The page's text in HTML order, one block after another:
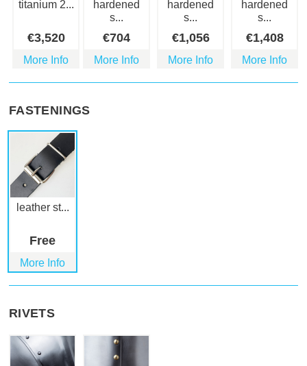
titanium 2...
€3,520
More Info
hardened
s...
€704
More Info
hardened
s...
€1,056
More Info
hardened
s...
€1,408
More Info
FASTENINGS
leather st...
Free
More Info
RIVETS